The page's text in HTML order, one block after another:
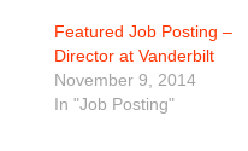
Featured Job Posting –
Director at Vanderbilt
November 9, 2014
In "Job Posting"